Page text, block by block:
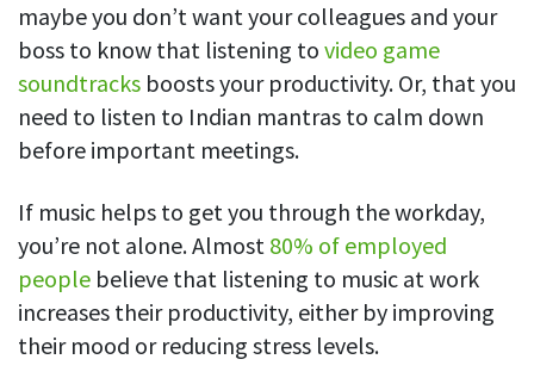
URL & app tracking
See what sites and apps your employees visit
Document title tracking
Keep track of document titles and email subjects
Personalize DeskTime to fit your exact needs
Notifications
Receive notifications about important activity updates
See all features
Financial services
Consultants
Startups
Agencies
Developers
Lawyers
By business size
Enterprises
FEATURED PAGE
Manager’s toolkit
your team’s productivity
maybe you don’t want your colleagues and your
boss to know that listening to video game
soundtracks boosts your productivity. Or, that you
need to listen to Indian mantras to calm down
before important meetings.
If music helps to get you through the workday,
you’re not alone. Almost 80% of employed
people believe that listening to music at work
increases their productivity, either by improving
their mood or reducing stress levels.